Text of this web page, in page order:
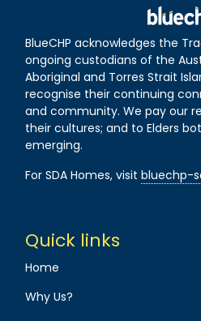
BlueCHP acknowledges the
ongoing custodians of the
Aboriginal and Torres Strait
recognise their continuing
and community. We pay our
their cultures; and to Elders
emerging.
For SDA Homes, visitbluechp-
Quick links
Home
Why Us?